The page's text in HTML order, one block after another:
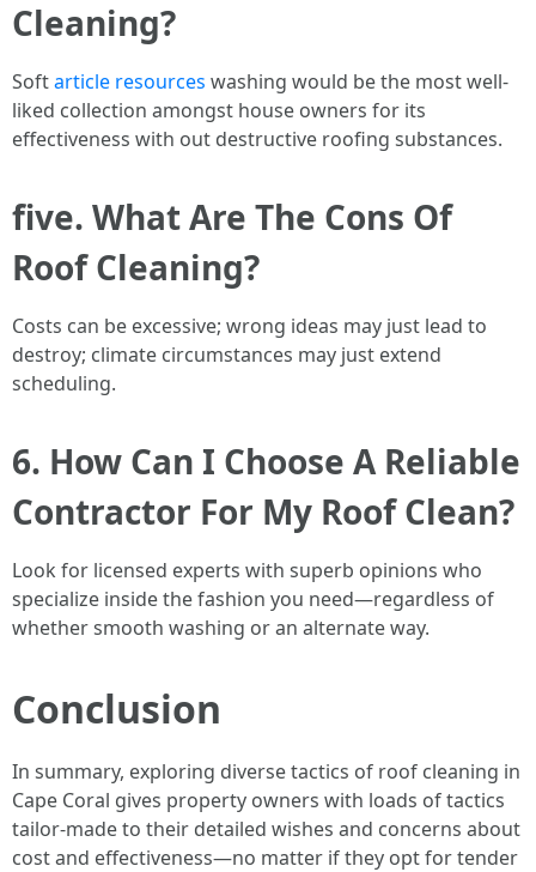
Cleaning?
Softarticle resources washing would be the most well-
liked collection amongst house owners for its
effectiveness with out destructive roofing substances.
five. What Are The Cons Of
Roof Cleaning?
Costs can be excessive; wrong ideas may just lead to
destroy; climate circumstances may just extend
scheduling.
6. How Can I Choose A Reliable
Contractor For My Roof Clean?
Look for licensed experts with superb opinions who
specialize inside the fashion you need—regardless of
whether smooth washing or an alternate way.
Conclusion
In summary, exploring diverse tactics of roof cleaning in
Cape Coral gives property owners with loads of tactics
tailor-made to their detailed wishes and concerns about
cost and effectiveness—no matter if they opt for tender